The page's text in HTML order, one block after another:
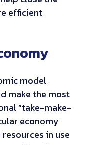
efficient
model
make the most
“take-make-
economy
in use